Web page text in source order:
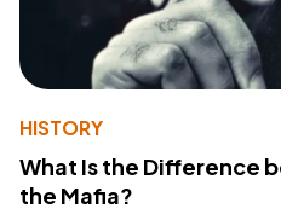
HISTORY
What Is the Difference
the Mafia?